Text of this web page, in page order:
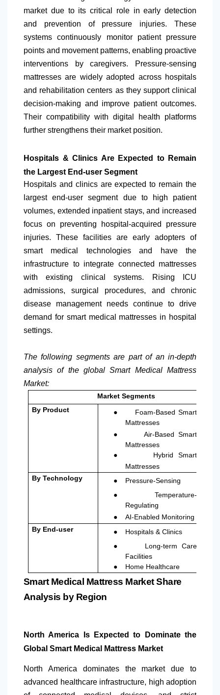
market due to its critical role in early detection
and prevention of pressure injuries. These
systems continuously monitor patient pressure
points and movement patterns, enabling proactive
interventions by caregivers. Pressure-sensing
mattresses are widely adopted across hospitals
and rehabilitation centers as they support clinical
decision-making and improve patient outcomes.
Their compatibility with digital health platforms
further strengthens their market position.
Hospitals & Clinics Are Expected to Remain
the Largest End-user Segment
Hospitals and clinics are expected to remain the
largest end-user segment due to high patient
volumes, extended inpatient stays, and increased
focus on preventing hospital-acquired pressure
injuries. These facilities are early adopters of
smart medical technologies and have the
infrastructure to integrate connected mattresses
with existing clinical systems. Rising ICU
admissions, surgical procedures, and chronic
disease management needs continue to drive
demand for smart medical mattresses in hospital
settings.
The following segments are part of an in-depth
analysis of the global Smart Medical Mattress
Market:
Market Segments
By Product
●
Foam-Based Smart
Mattresses
●
Air-Based Smart
Mattresses
●
Hybrid Smart
Mattresses
By Technology
● Pressure-Sensing
●
Temperature-
Regulating
●
AI-Enabled Monitoring
By End-user ● Hospitals & Clinics
●
Long-term Care
Facilities
● Home Healthcare
Smart Medical Mattress Market Share
Analysis by Region
North America Is Expected to Dominate the
Global Smart Medical Mattress Market
North America dominates the market due to
advanced healthcare infrastructure, high adoption